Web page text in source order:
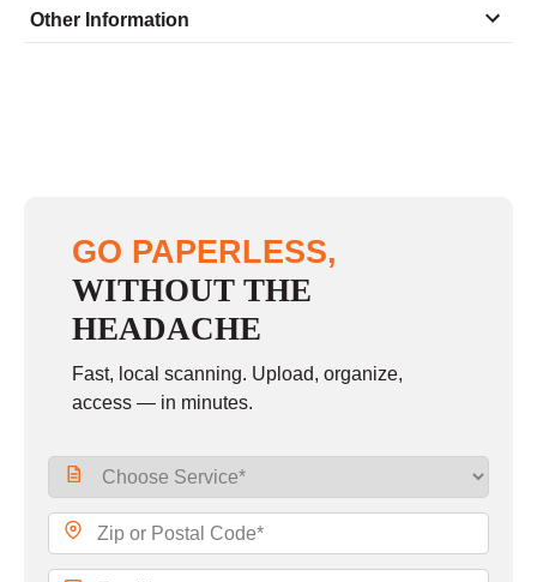
Monday 8:00 - 5:00
Sunday closed
Other Information
GO PAPERLESS,
WITHOUT THE
HEADACHE
Fast, local scanning. Upload, organize,
access — in minutes.